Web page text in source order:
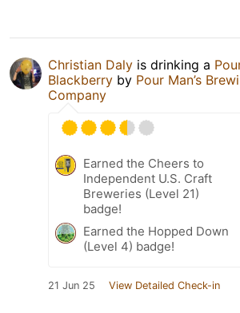
Christian Daly is drinking a
Blackberry by Pour Man’s
Company
Earned the Cheers to
Independent U.S. Craft
Breweries (Level 21)
badge!
Earned the Hopped Down
(Level 4) badge!
21 Jun 25 View Detailed Check-in